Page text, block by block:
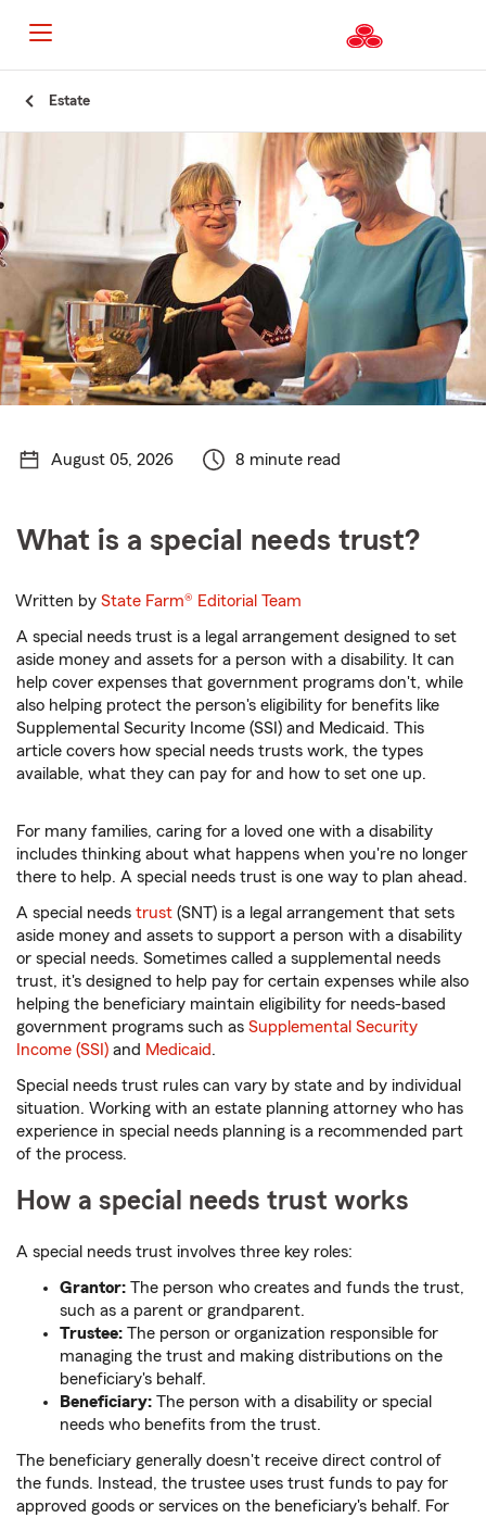
Estate
August 05, 2026 8 minute read
What is a special needs trust?
Written byState Farm® Editorial Team
A special needs trust is a legal arrangement designed to set
aside money and assets for a person with a disability. It can
help cover expenses that government programs don't, while
also helping protect the person's eligibility for benefits like
Supplemental Security Income (SSI) and Medicaid. This
article covers how special needs trusts work, the types
available, what they can pay for and how to set one up.
For many families, caring for a loved one with a disability
includes thinking about what happens when you're no longer
there to help. A special needs trust is one way to plan ahead.
A special needs trust (SNT) is a legal arrangement that sets
aside money and assets to support a person with a disability
or special needs. Sometimes called a supplemental needs
trust, it's designed to help pay for certain expenses while also
helping the beneficiary maintain eligibility for needs-based
government programs such as Supplemental Security
Income (SSI) and Medicaid.
Special needs trust rules can vary by state and by individual
situation. Working with an estate planning attorney who has
experience in special needs planning is a recommended part
of the process.
How a special needs trust works
A special needs trust involves three key roles:
Grantor: The person who creates and funds the trust,
such as a parent or grandparent.
Trustee: The person or organization responsible for
managing the trust and making distributions on the
beneficiary's behalf.
Beneficiary: The person with a disability or special
needs who benefits from the trust.
The beneficiary generally doesn't receive direct control of
the funds. Instead, the trustee uses trust funds to pay for
approved goods or services on the beneficiary's behalf. For